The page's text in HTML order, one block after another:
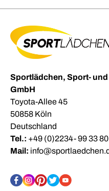
Sportlädchen, Sport-
GmbH
Toyota-Allee 45
50858 Köln
Deutschland
Tel.: +49 (0)2234- 99 33 80
Mail: